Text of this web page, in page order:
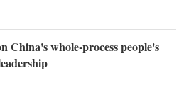
China's whole-process people's